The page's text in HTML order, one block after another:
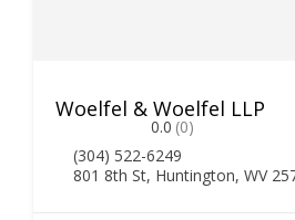
Woelfel & Woelfel LLP
0.0 (0)
(304) 522-6249
801 8th St, Huntington, WV